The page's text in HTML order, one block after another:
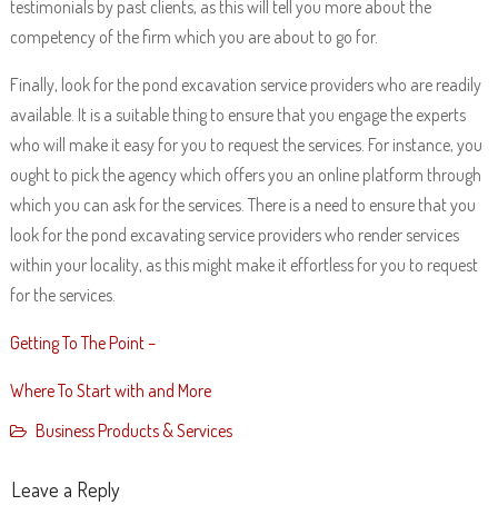
testimonials by past clients, as this will tell you more about the
competency of the firm which you are about to go for.
Finally, look for the pond excavation service providers who are readily
available. It is a suitable thing to ensure that you engage the experts
who will make it easy for you to request the services. For instance, you
ought to pick the agency which offers you an online platform through
which you can ask for the services. There is a need to ensure that you
look for the pond excavating service providers who render services
within your locality, as this might make it effortless for you to request
for the services.
Getting To The Point –
Where To Start with and More
Business Products & Services
Leave a Reply